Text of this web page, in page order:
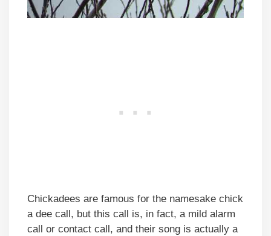
Chickadees are famous for the namesake chick
a dee call, but this call is, in fact, a mild alarm
call or contact call, and their song is actually a